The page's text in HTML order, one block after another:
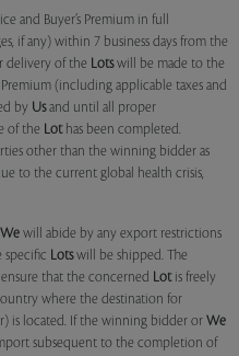
and Buyer’s Premium in full
if any) within 7 business days from the
delivery of the Lotswill be made to the
(including applicable taxes and
by Usand until all proper
of the Lothas been completed.
other than the winning bidder as
to the current global health crisis,
We will abide by any export restrictions
specific Lotswill be shipped. The
that the concerned Lotis freely
where the destination for
is located. If the winning bidder or We
subsequent to the completion of